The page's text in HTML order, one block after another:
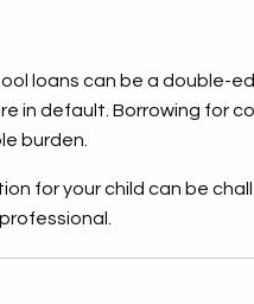
loans can be a
in default. Borrowing for
burden.
for your child can be